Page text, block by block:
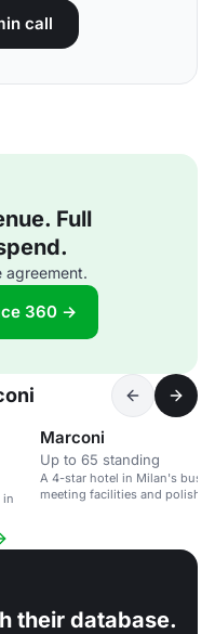
call
Full
agreement.
360 →
in
Marconi
Up to 65 standing
A 4-star hotel in Milan's
meeting facilities and
their database.